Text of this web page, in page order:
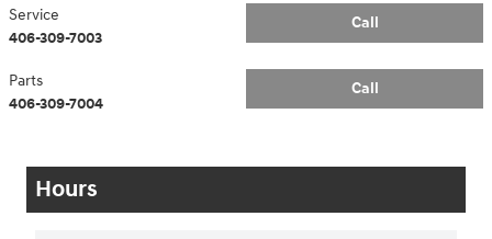
Call
Service
406-309-7003
Call
Parts
406-309-7004
Hours